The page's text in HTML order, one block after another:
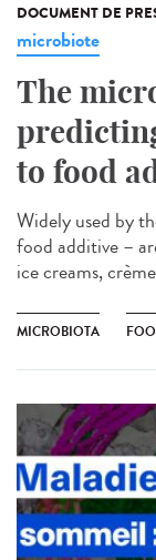
DOCUMENT DE
microbiote
The
to food
Widely used by
food additive –
ice creams,
MICROBIOTA